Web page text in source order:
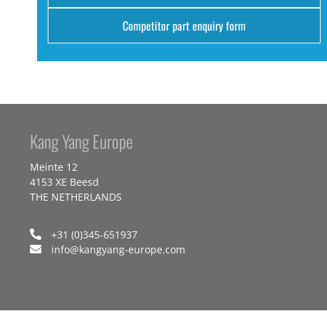
Competitor part enquiry form
Kang Yang Europe
Meinte 12
4153 XE Beesd
THE NETHERLANDS
+31 (0)345-651937
info@kangyang-europe.com